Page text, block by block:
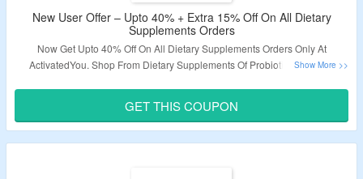
New User Offer – Upto 40% + Extra 15% Off On All Dietary
Supplements Orders
Now Get Upto 40% Off On All Dietary Supplements Orders Only At
ActivatedYou. Shop From Dietary Supplements Of Probiotic, Prebiotic,
More.
Validity – Limited Period.
GET THIS COUPON